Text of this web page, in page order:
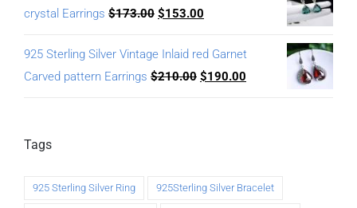
crystal Earrings $173.00 $153.00
925 Sterling Silver Vintage Inlaid red Garnet
Carved pattern Earrings $210.00 $190.00
Tags
925 Sterling Silver Ring 925Sterling Silver Bracelet